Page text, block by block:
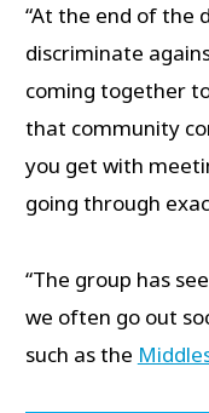
“At the end of the
discriminate
coming together
that community
you get with
going through
“The group has
we often go out
such as the